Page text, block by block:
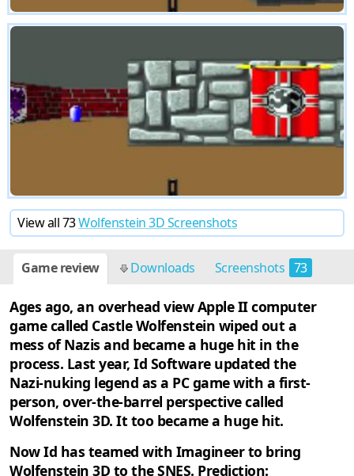
View all 73Wolfenstein 3D Screenshots
Game review Downloads Screenshots 73
Cheats 4 Discussion 2
Ages ago, an overhead view Apple II computer
game called Castle Wolfenstein wiped out a
mess of Nazis and became a huge hit in the
process. Last year, Id Software updated the
Nazi-nuking legend as a PC game with a first-
person, over-the-barrel perspective called
Wolfenstein 3D. It too became a huge hit.
Now Id has teamed with Imagineer to bring
Wolfenstein 3D to the SNES. Prediction: